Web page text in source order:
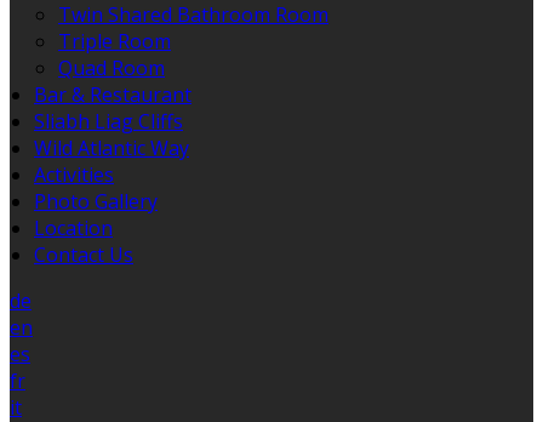
Twin Shared Bathroom Room
Triple Room
Quad Room
Bar & Restaurant
Sliabh Liag Cliffs
Wild Atlantic Way
Activities
Photo Gallery
Location
Contact Us
de
en
es
fr
it